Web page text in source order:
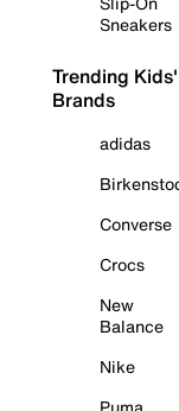
Sneakers
Trending Kids'
Brands
adidas
Converse
Crocs
New
Balance
Nike